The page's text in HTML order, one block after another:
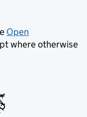
Open
where otherwise